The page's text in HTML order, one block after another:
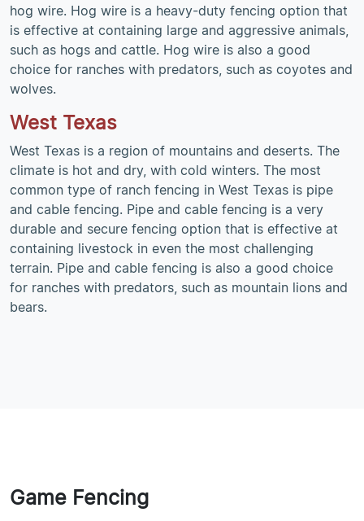
hog wire. Hog wire is a heavy-duty fencing option that
is effective at containing large and aggressive animals,
such as hogs and cattle. Hog wire is also a good
choice for ranches with predators, such as coyotes and
wolves.
West Texas
West Texas is a region of mountains and deserts. The
climate is hot and dry, with cold winters. The most
common type of ranch fencing in West Texas is pipe
and cable fencing. Pipe and cable fencing is a very
durable and secure fencing option that is effective at
containing livestock in even the most challenging
terrain. Pipe and cable fencing is also a good choice
for ranches with predators, such as mountain lions and
bears.
Game Fencing